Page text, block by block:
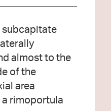
subcapitate
almost to the
of the
area
rimoportula